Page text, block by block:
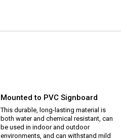
Mounted to PVC Signboard
This durable, long-lasting material is
both water and chemical resistant, can
be used in indoor and outdoor
environments, and can withstand mild